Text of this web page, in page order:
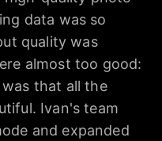
data was so
quality was
almost too good:
that all the
Ivan's team
and expanded